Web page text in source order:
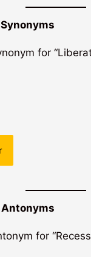
for
for